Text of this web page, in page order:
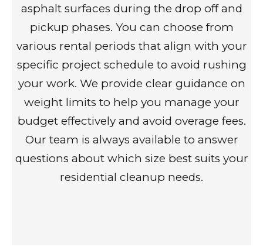
asphalt surfaces during the drop off and
pickup phases. You can choose from
various rental periods that align with your
specific project schedule to avoid rushing
your work. We provide clear guidance on
weight limits to help you manage your
budget effectively and avoid overage fees.
Our team is always available to answer
questions about which size best suits your
residential cleanup needs.